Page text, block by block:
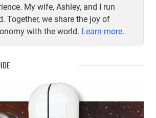
My wife, Ashley, and I run
Together, we share the joy of
with the world. Learn more.